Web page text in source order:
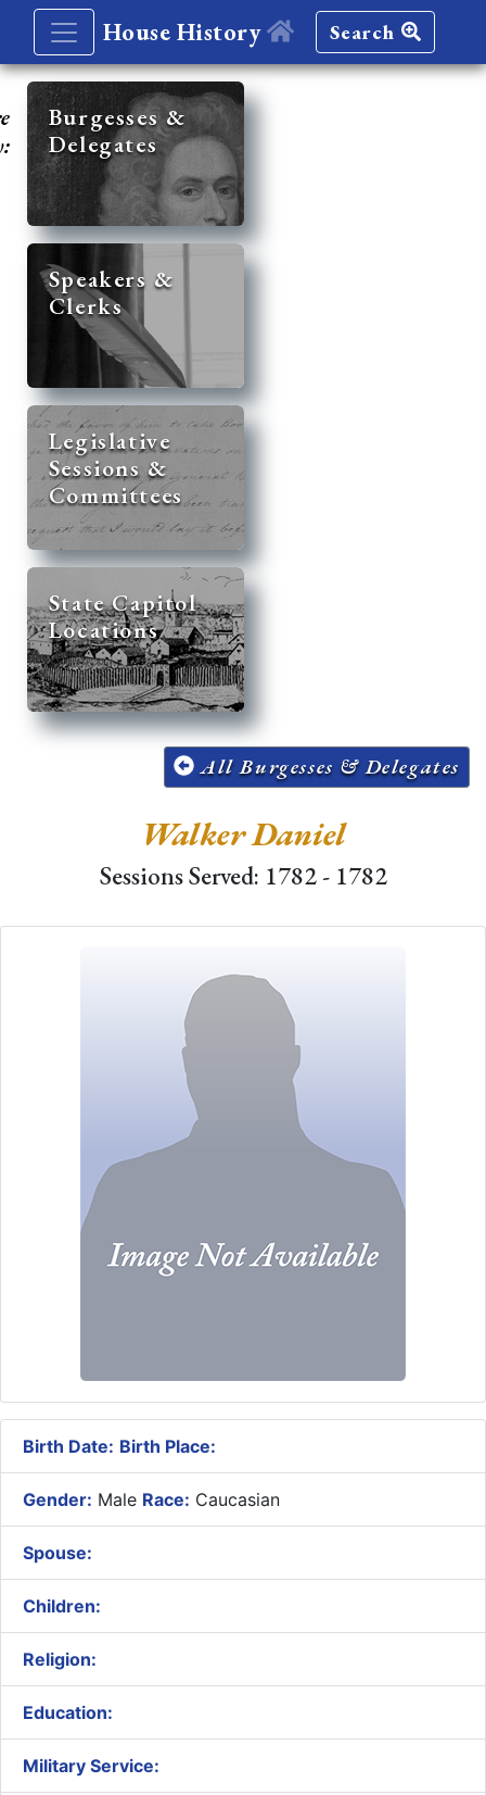
House History Search
Burgesses &
Delegates
Speakers &
Clerks
Legislative
Sessions &
Committees
State Capitol
Locations
All Burgesses & Delegates
Walker Daniel
Sessions Served: 1782 - 1782
Birth Date: Birth Place:
Gender: Male Race: Caucasian
Spouse:
Children:
Religion:
Education:
Military Service: